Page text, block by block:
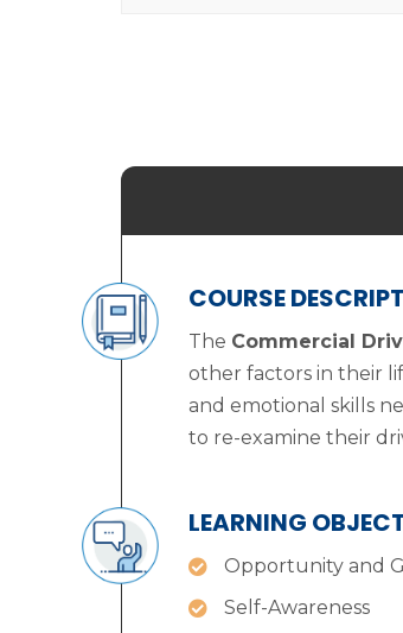
COURSE
The Commercial
other factors in their
and emotional skills
to re-examine their
LEARNING
Opportunity and
Self-Awareness